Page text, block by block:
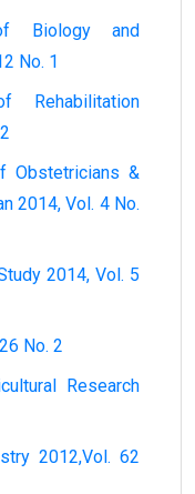
Biology and
No. 1
Rehabilitation
Obstetricians &
2014, Vol. 4 No.
2014, Vol. 5
No. 2
Research
2012,Vol. 62